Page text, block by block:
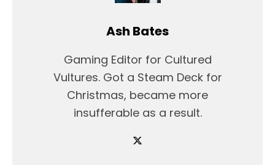
Ash Bates
Gaming Editor for Cultured
Vultures. Got a Steam Deck for
Christmas, became more
insufferable as a result.